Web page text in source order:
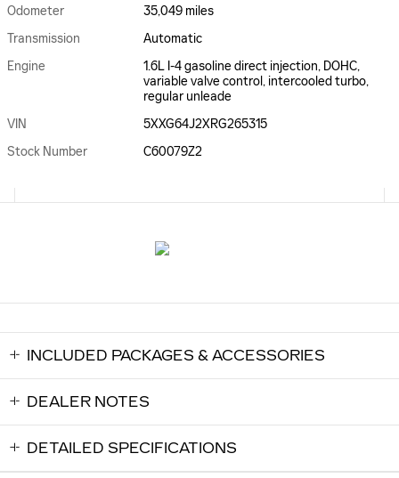
Odometer
35,049 miles
Transmission
Automatic
Engine
1.6L I-4 gasoline direct injection, DOHC,
variable valve control, intercooled turbo,
regular unleade
VIN
5XXG64J2XRG265315
Stock Number
C60079Z2
INCLUDED PACKAGES & ACCESSORIES
DEALER NOTES
DETAILED SPECIFICATIONS